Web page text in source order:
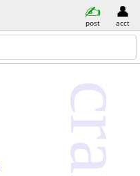
post acct